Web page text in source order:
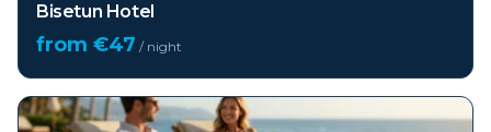
Bisetun Hotel
from €47 / night